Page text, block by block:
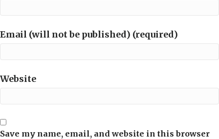
Email (will not be published) (required)
Website
Save my name, email, and website in this browser